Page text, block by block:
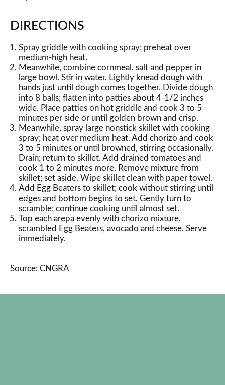
DIRECTIONS
Spray griddle with cooking spray; preheat over
medium-high heat.
Meanwhile, combine cornmeal, salt and pepper in
large bowl. Stir in water. Lightly knead dough with
hands just until dough comes together. Divide dough
into 8 balls; flatten into patties about 4-1/2 inches
wide. Place patties on hot griddle and cook 3 to 5
minutes per side or until golden brown and crisp.
Meanwhile, spray large nonstick skillet with cooking
spray; heat over medium heat. Add chorizo and cook
3 to 5 minutes or until browned, stirring occasionally.
Drain; return to skillet. Add drained tomatoes and
cook 1 to 2 minutes more. Remove mixture from
skillet; set aside. Wipe skillet clean with paper towel.
Add Egg Beaters to skillet; cook without stirring until
edges and bottom begins to set. Gently turn to
scramble; continue cooking until almost set.
Top each arepa evenly with chorizo mixture,
scrambled Egg Beaters, avocado and cheese. Serve
immediately.
Source: CNGRA